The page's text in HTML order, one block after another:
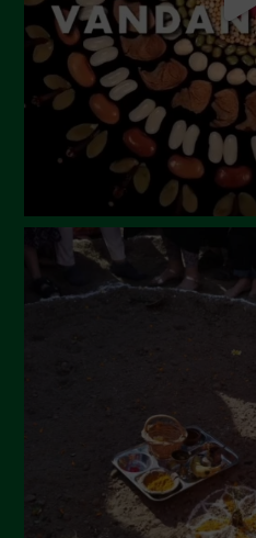
February 2023
December 2022
November 2022
October 2022
September 2022
June 2022
December 2021
November 2021